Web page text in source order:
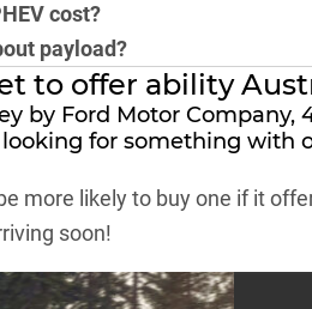
cost?
payload?
to offer ability
by Ford Motor Company,
for something with
more likely to buy one if it
soon!